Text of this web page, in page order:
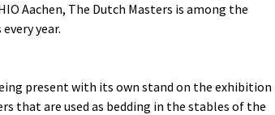
Aachen, The Dutch Masters is among the
year.
present with its own stand on the exhibition
that are used as bedding in the stables of the